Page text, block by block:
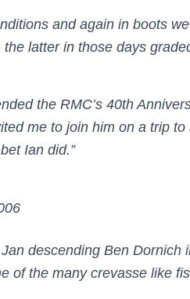
and again in boots
latter in those days
the RMC’s 40th
me to join him on a trip
Ian did.”
descending Ben
of the many crevasse like